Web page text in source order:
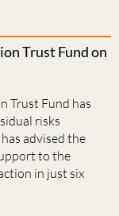
Trust Fund on
Trust Fund has
risks
advised the
to the
in just six